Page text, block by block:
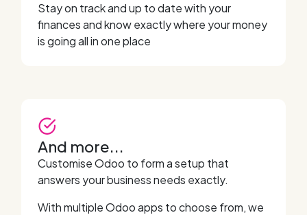
Stay on track and up to date with your
finances and know exactly where your money
is going all in one place
And more...
Customise Odoo to form a setup that
answers your business needs exactly.
With multiple Odoo apps to choose from, we